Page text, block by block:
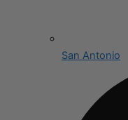
San Antonio